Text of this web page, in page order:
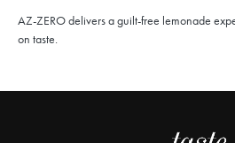
AZ-ZERO delivers a guilt-free lemonade
on taste.